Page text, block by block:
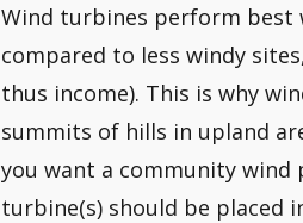
Wind turbines perform best
compared to less windy
thus income). This is why
summits of hills in upland
you want a community wind
turbine(s) should be placed